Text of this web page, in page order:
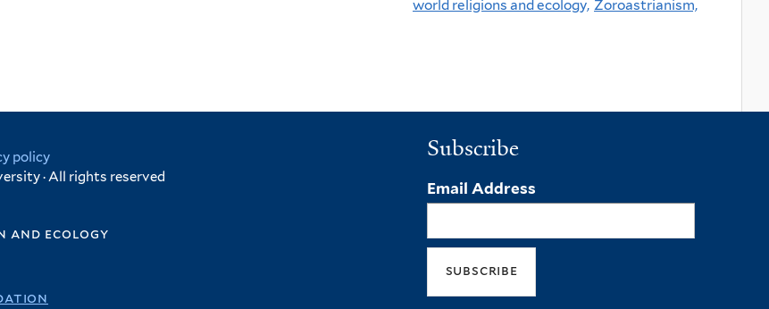
world religions and ecology, Zoroastrianism,
policy
· All rights reserved
and ecology
Subscribe
Email Address